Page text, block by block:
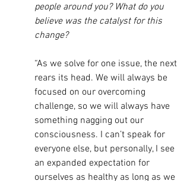
people around you? What do you
believe was the catalyst for this
change?
“As we solve for one issue, the next
rears its head. We will always be
focused on our overcoming
challenge, so we will always have
something nagging out our
consciousness. I can’t speak for
everyone else, but personally, I see
an expanded expectation for
ourselves as healthy as long as we